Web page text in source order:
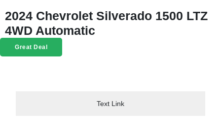
2024 Chevrolet Silverado 1500 LTZ
4WD Automatic
Great Deal
Text Link